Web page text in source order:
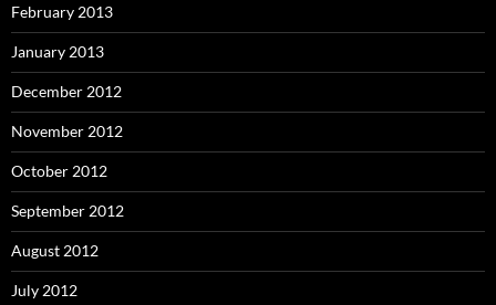
February 2013
January 2013
December 2012
November 2012
October 2012
September 2012
August 2012
July 2012